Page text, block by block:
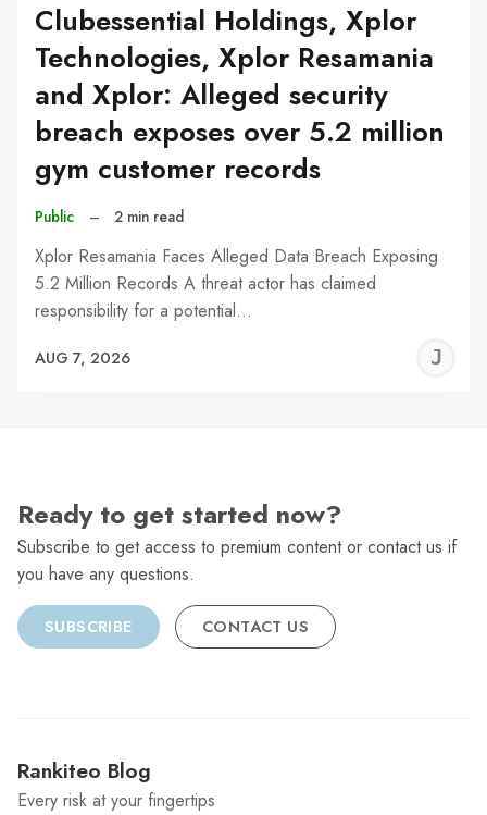
Clubessential Holdings, Xplor
Technologies, Xplor Resamania
and Xplor: Alleged security
breach exposes over 5.2 million
gym customer records
Public – 2 min read
Xplor Resamania Faces Alleged Data Breach Exposing
5.2 Million Records A threat actor has claimed
responsibility for a potential…
AUG 7, 2026
Ready to get started now?
Subscribe to get access to premium content or contact us if
you have any questions.
SUBSCRIBE CONTACT US
Rankiteo Blog
Every risk at your fingertips